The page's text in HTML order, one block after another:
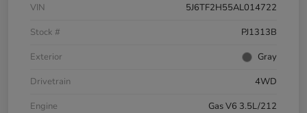
VIN
5J6TF2H55AL014722
Stock #
PJ1313B
Exterior
Gray
Drivetrain
4WD
Engine
Gas V6 3.5L/212